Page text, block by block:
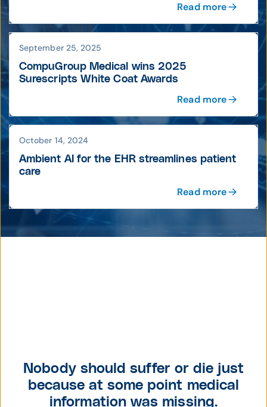
Read more
CompuGroup Medical wins 2025
Surescripts White Coat Awards
September 25, 2025
Read more
Ambient AI for the EHR streamlines patient
care
October 14, 2024
Read more
Nobody should suffer or die just
because at some point medical
information was missing.